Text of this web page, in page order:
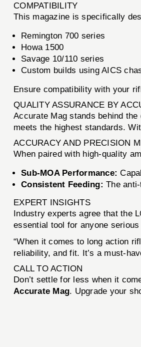
COMPATIBILITY
This magazine is specifically
Remington 700 series
Howa 1500
Savage 10/110 series
Custom builds using AICS
Ensure compatibility with your
QUALITY ASSURANCE BY
Accurate Mag stands behind
meets the highest standards.
ACCURACY AND PRECISION
When paired with high-quality
Sub-MOA Performance:
Consistent Feeding: The
EXPERT INSIGHTS
Industry experts agree that the
essential tool for anyone
“When it comes to long action
reliability, and fit. It’s a must-
CALL TO ACTION
Don’t settle for less when it
Accurate Mag. Upgrade your